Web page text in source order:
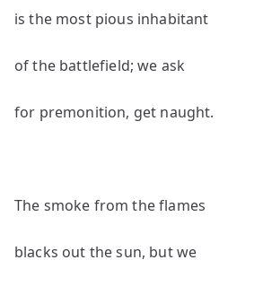
is the most pious inhabitant
of the battlefield; we ask
for premonition, get naught.
The smoke from the flames
blacks out the sun, but we